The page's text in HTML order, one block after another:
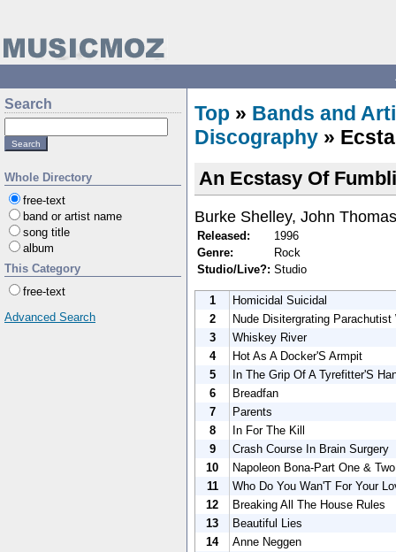
Search
Whole Directory
free-text
band or artist name
song title
album
This Category
free-text
Advanced Search
Top » Bands and
Discography »
An Ecstasy Of
Burke Shelley, John
Released:
1996
Genre:
Rock
Studio/Live?: Studio
1
Homicidal Suicidal
2
Nude Disitergrating Parachutist
3
Whiskey River
4
Hot As A Docker'S Armpit
5
In The Grip Of A Tyrefitter'S
6
Breadfan
7
Parents
8
In For The Kill
9
Crash Course In Brain Surgery
10
Napoleon Bona-Part One & Two
11
Who Do You Wan'T For Your
12
Breaking All The House Rules
13
Beautiful Lies
14
Anne Neggen